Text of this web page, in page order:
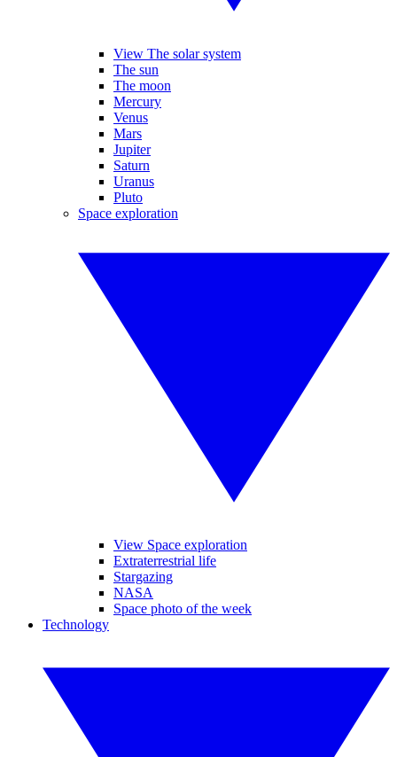
View The solar system
The sun
The moon
Mercury
Venus
Mars
Jupiter
Saturn
Uranus
Pluto
Space exploration
View Space exploration
Extraterrestrial life
Stargazing
NASA
Space photo of the week
Technology